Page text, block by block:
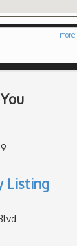
more
Listing